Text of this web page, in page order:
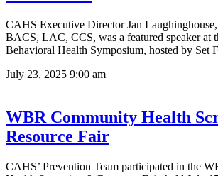
CAHS Executive Director Jan
BACS, LAC, CCS, was a featured speaker at
Behavioral Health Symposium, hosted by Set
July 23, 2025 9:00 am
WBR Community Health
Resource Fair
CAHS’ Prevention Team participated in the